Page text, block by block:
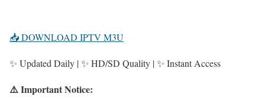
📥 DOWNLOAD IPTV M3U
✨ Updated Daily | ✨ HD/SD Quality | ✨ Instant Access
⚠️ Important Notice: